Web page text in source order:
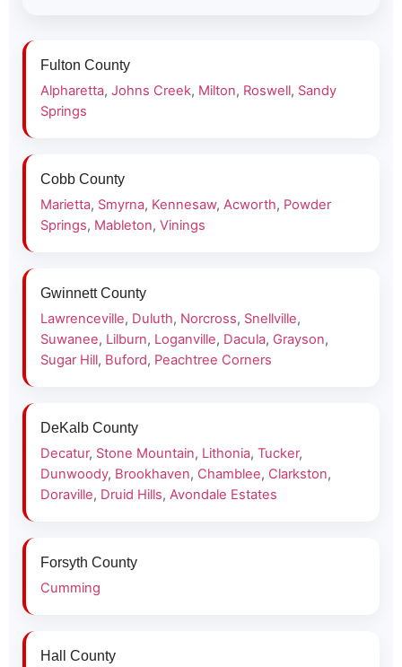
Fulton County
Alpharetta, Johns Creek, Milton, Roswell, Sandy
Springs
Cobb County
Marietta, Smyrna, Kennesaw, Acworth, Powder
Springs, Mableton, Vinings
Gwinnett County
Lawrenceville, Duluth, Norcross, Snellville,
Suwanee, Lilburn, Loganville, Dacula, Grayson,
Sugar Hill, Buford, Peachtree Corners
DeKalb County
Decatur, Stone Mountain, Lithonia, Tucker,
Dunwoody, Brookhaven, Chamblee, Clarkston,
Doraville, Druid Hills, Avondale Estates
Forsyth County
Cumming
Hall County